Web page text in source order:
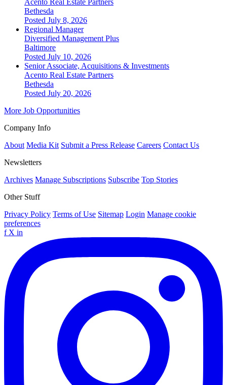
Acento Real Estate Partners
Bethesda
Posted July 8, 2026
Regional Manager
Diversified Management Plus
Baltimore
Posted July 10, 2026
Senior Associate, Acquisitions & Investments
Acento Real Estate Partners
Bethesda
Posted July 20, 2026
More Job Opportunities
Company Info
About Media Kit Submit a Press Release Careers Contact Us
Newsletters
Archives Manage Subscriptions Subscribe Top Stories
Other Stuff
Privacy Policy Terms of Use Sitemap Login Manage cookie
preferences
f X in